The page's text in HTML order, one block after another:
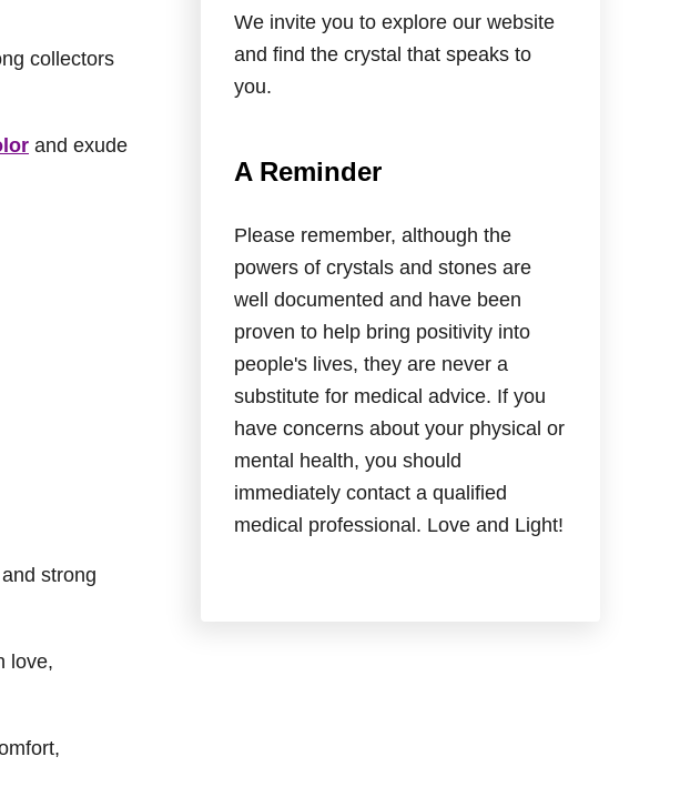
collectors
and exude
strong
love,
We invite you to explore our website
and find the crystal that speaks to
you.
A Reminder
Please remember, although the
powers of crystals and stones are
well documented and have been
proven to help bring positivity into
people's lives, they are never a
substitute for medical advice. If you
have concerns about your physical or
mental health, you should
immediately contact a qualified
medical professional. Love and Light!